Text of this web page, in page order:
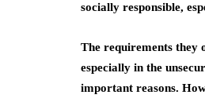
socially responsible,
The requirements they
especially in the
important reasons.